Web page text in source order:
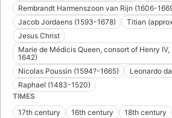
Rembrandt Harmenszoon van Rijn (1606-
Jacob Jordaens (1593-1678)
Titian
Jesus Christ
Marie de Médicis Queen, consort of Henry
1642)
Nicolas Poussin (1594?-1665)
Leonardo
Raphael (1483-1520)
TIMES
17th century
16th century 18th century